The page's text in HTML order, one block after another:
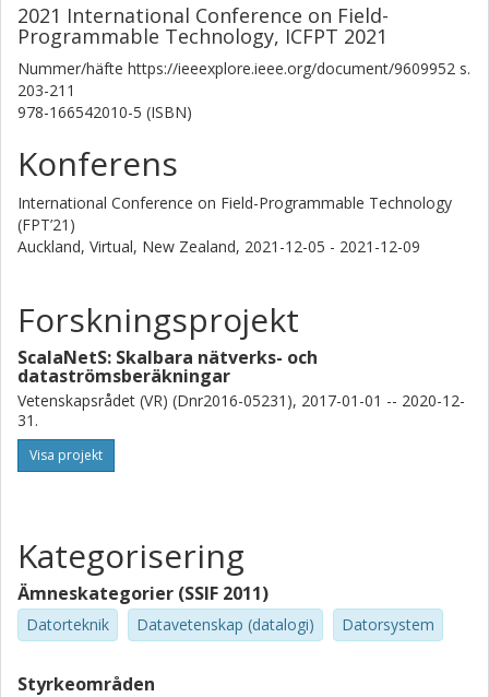
2021 International Conference on Field-
Programmable Technology, ICFPT 2021
Nummer/häfte https://ieeexplore.ieee.org/document/9609952 s.
203-211
978-166542010-5 (ISBN)
Konferens
International Conference on Field-Programmable Technology
(FPT’21)
Auckland, Virtual, New Zealand, 2021-12-05 - 2021-12-09
Forskningsprojekt
ScalaNetS: Skalbara nätverks- och
dataströmsberäkningar
Vetenskapsrådet (VR) (Dnr2016-05231), 2017-01-01 -- 2020-12-
31.
Visa projekt
Kategorisering
Ämneskategorier (SSIF 2011)
Datorteknik Datavetenskap (datalogi) Datorsystem
Styrkeområden